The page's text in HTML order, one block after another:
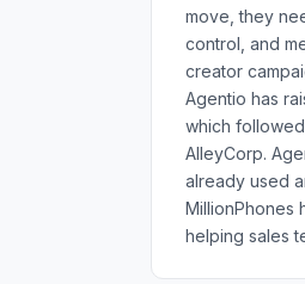
move, they
control, and
creator
Agentio has
which
AlleyCorp.
already used
MillionPhones
helping sales